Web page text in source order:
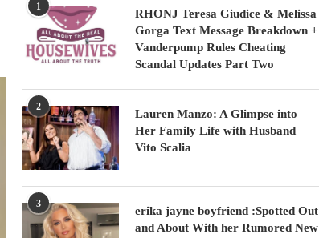
1
RHONJ Teresa Giudice & Melissa
Gorga Text Message Breakdown +
Vanderpump Rules Cheating
Scandal Updates Part Two
2
Lauren Manzo: A Glimpse into
Her Family Life with Husband
Vito Scalia
3
erika jayne boyfriend :Spotted Out
and About With her Rumored New